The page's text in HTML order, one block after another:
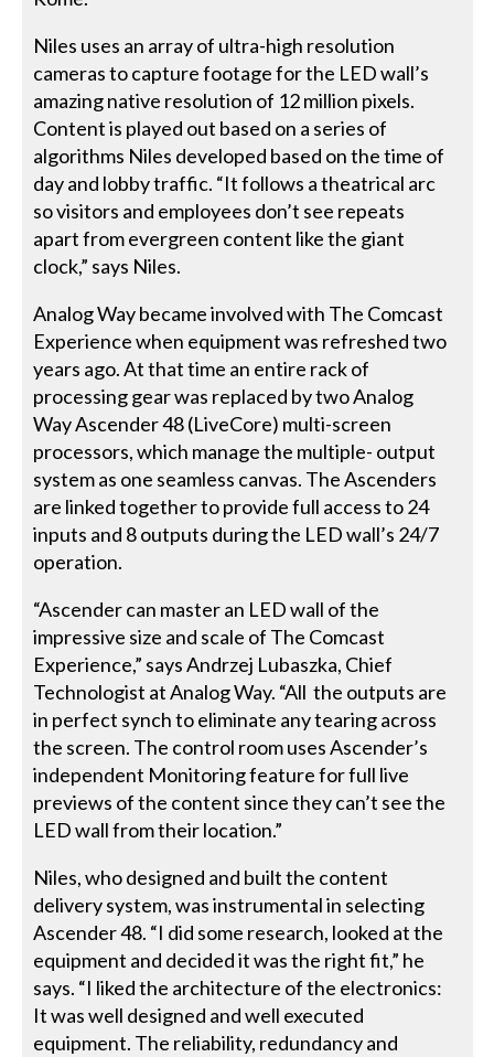
Niles uses an array of ultra-high resolution
cameras to capture footage for the LED wall’s
amazing native resolution of 12 million pixels.
Content is played out based on a series of
algorithms Niles developed based on the time of
day and lobby traffic. “It follows a theatrical arc
so visitors and employees don’t see repeats
apart from evergreen content like the giant
clock,” says Niles.
Analog Way became involved with The Comcast
Experience when equipment was refreshed two
years ago. At that time an entire rack of
processing gear was replaced by two Analog
Way Ascender 48 (LiveCore) multi-screen
processors, which manage the multiple- output
system as one seamless canvas. The Ascenders
are linked together to provide full access to 24
inputs and 8 outputs during the LED wall’s 24/7
operation.
“Ascender can master an LED wall of the
impressive size and scale of The Comcast
Experience,” says Andrzej Lubaszka, Chief
Technologist at Analog Way. “All the outputs are
in perfect synch to eliminate any tearing across
the screen. The control room uses Ascender’s
independent Monitoring feature for full live
previews of the content since they can’t see the
LED wall from their location.”
Niles, who designed and built the content
delivery system, was instrumental in selecting
Ascender 48. “I did some research, looked at the
equipment and decided it was the right fit,” he
says. “I liked the architecture of the electronics:
It was well designed and well executed
equipment. The reliability, redundancy and